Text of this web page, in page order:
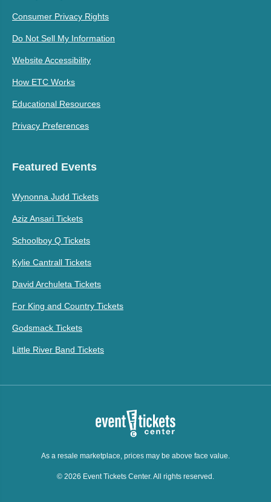
Consumer Privacy Rights
Do Not Sell My Information
Website Accessibility
How ETC Works
Educational Resources
Privacy Preferences
Featured Events
Wynonna Judd Tickets
Aziz Ansari Tickets
Schoolboy Q Tickets
Kylie Cantrall Tickets
David Archuleta Tickets
For King and Country Tickets
Godsmack Tickets
Little River Band Tickets
As a resale marketplace, prices may be above face value.
© 2026 Event Tickets Center. All rights reserved.